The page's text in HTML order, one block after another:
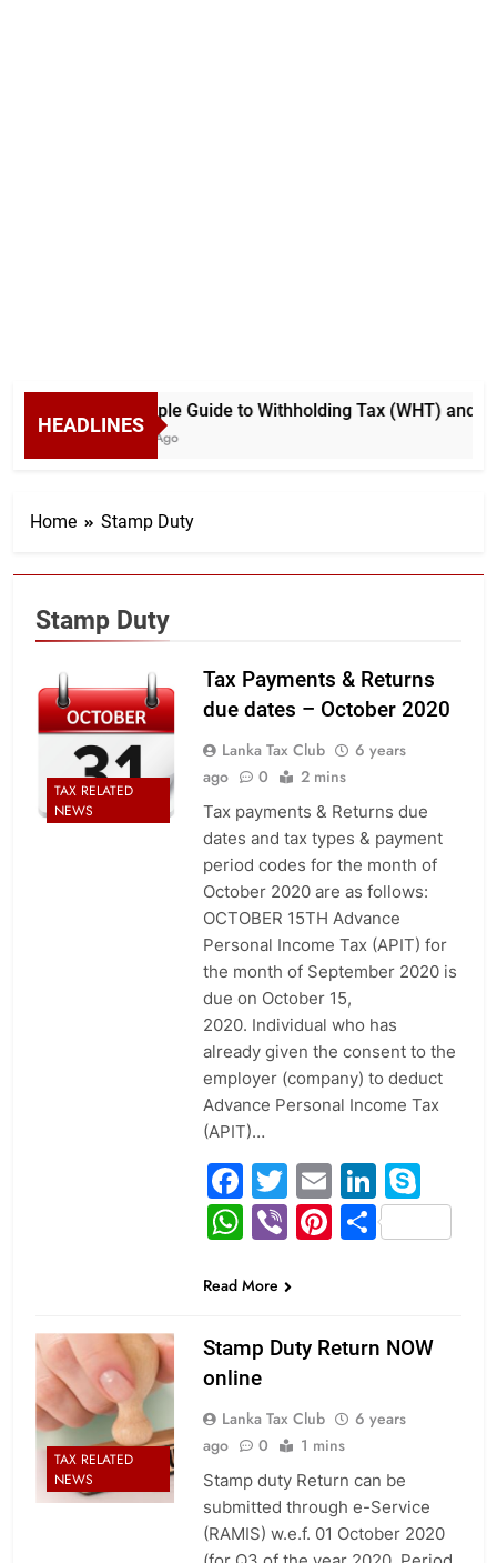
HEADLINES
A Simple Guide to Withholding Tax (WHT) and
5 Days Ago
Home Stamp Duty
Stamp Duty
TAX RELATED
NEWS
Tax Payments & Returns
due dates – October 2020
Lanka Tax Club
6 years
ago
0 2 mins
Tax payments & Returns due
dates and tax types & payment
period codes for the month of
October 2020 are as follows:
OCTOBER 15TH Advance
Personal Income Tax (APIT) for
the month of September 2020 is
due on October 15,
2020. Individual who has
already given the consent to the
employer (company) to deduct
Advance Personal Income Tax
(APIT)…
Facebook
Twitter
Email
WhatsApp
ViberPinterest
Share
Read More
TAX RELATED
NEWS
Stamp Duty Return NOW
online
Lanka Tax Club
6 years
ago
0 1 mins
Stamp duty Return can be
submitted through e-Service
(RAMIS) w.e.f. 01 October 2020